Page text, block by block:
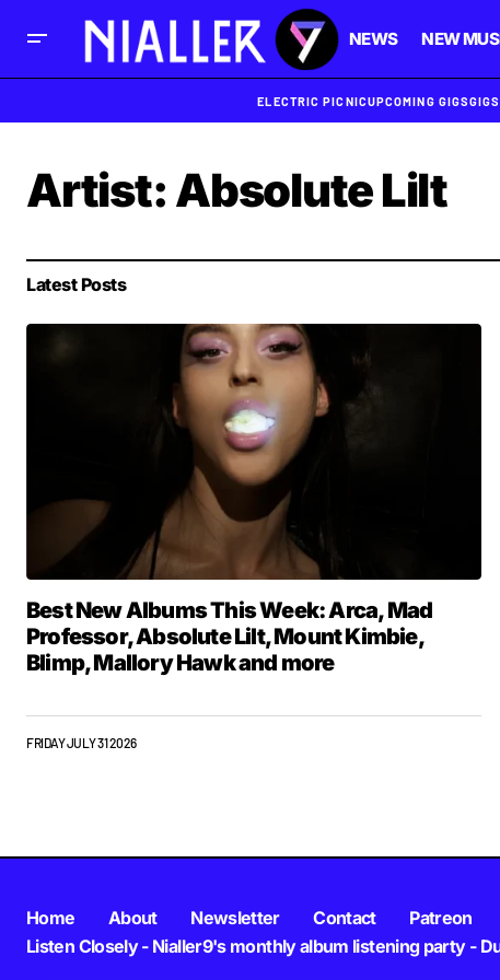
NEWS NEW
ELECTRIC PICNICUPCOMING GIGS
Artist: Absolute Lilt
Latest Posts
Best New Albums This Week: Arca, Mad
Professor, Absolute Lilt, Mount Kimbie,
Blimp, Mallory Hawk and more
FRIDAY JULY 31 2026
Home About Newsletter Contact Patreon
Listen Closely - Nialler9's monthly album listening party -